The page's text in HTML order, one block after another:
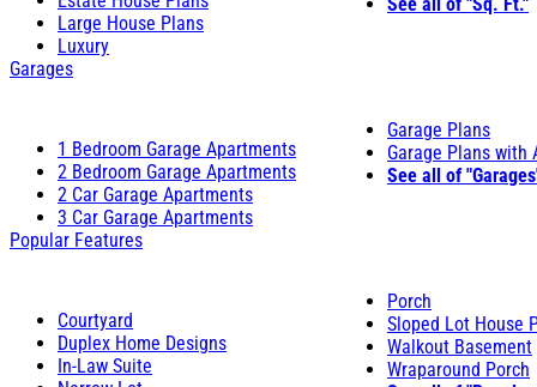
Large House Plans
Luxury
Garages
1 Bedroom Garage Apartments
2 Bedroom Garage Apartments
2 Car Garage Apartments
3 Car Garage Apartments
Garage Plans
Garage Plans with
See all of
Popular Features
Courtyard
Duplex Home Designs
In-Law Suite
Porch
Sloped Lot House
Walkout Basement
Wraparound Porch